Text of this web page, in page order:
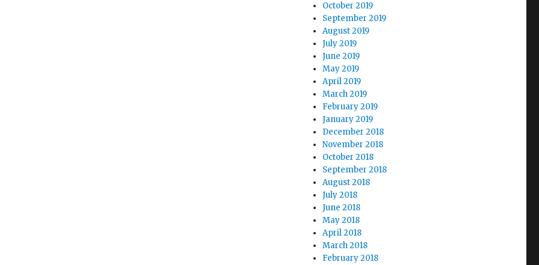
October 2019
September 2019
August 2019
July 2019
June 2019
May 2019
April 2019
March 2019
February 2019
January 2019
December 2018
November 2018
October 2018
September 2018
August 2018
July 2018
June 2018
May 2018
April 2018
March 2018
February 2018